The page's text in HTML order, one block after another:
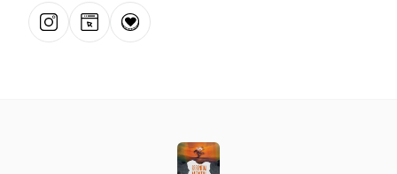
InstagramWebsiteDonation